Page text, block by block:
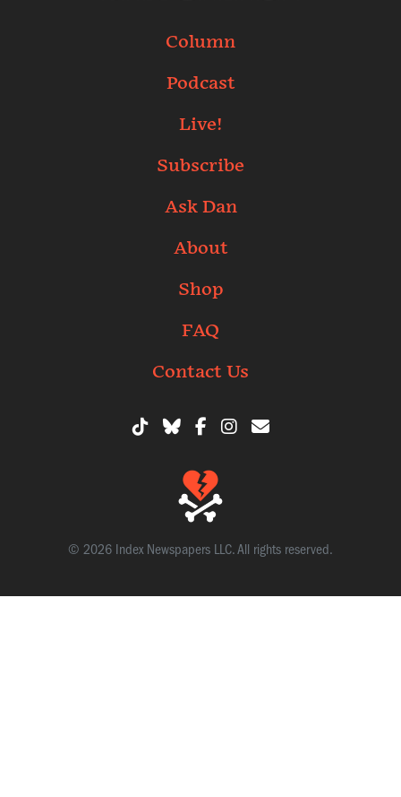
Column
Podcast
Live!
Subscribe
Ask Dan
About
Shop
FAQ
Contact Us
© 2026 Index Newspapers LLC. All rights reserved.